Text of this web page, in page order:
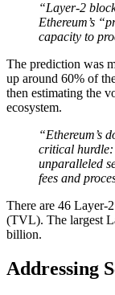
“Layer-2
Ethereum’s
capacity to
The prediction was
up around 60% of
then estimating the
ecosystem.
“Ethereum’s
critical hurdle:
unparalleled
fees and
There are 46 Layer-
(TVL). The largest
billion.
Addressing